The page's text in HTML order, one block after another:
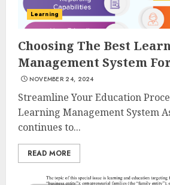
Learning
Choosing The Best
Management System
NOVEMBER 24, 2024
Streamline Your Education
Learning Management System
continues to...
READ MORE